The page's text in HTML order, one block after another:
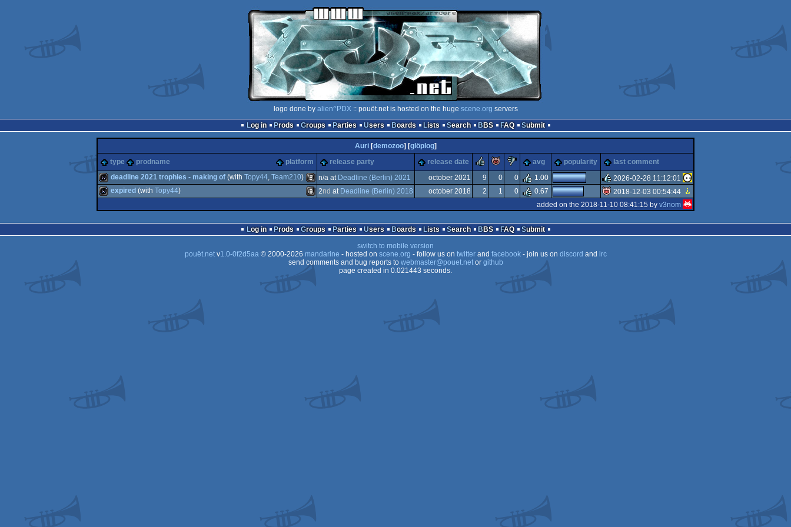
logo done by alien^PDX:: pouët.net is hosted on the huge scene.org servers
Log in
Prods Groups Parties Users Boards Lists Search BBS FAQ Submit
Auri[demozoo] [glöplog]
type
prodname platform release party release date rulezpiggiesucks
avg popularity last comment
deadline 2021 trophies - making of (with Topy44, Team210) n/a at Deadline (Berlin) 2021 october 2021 9 0 0 1.00
rulez
2026-02-28 11:12:01
expired (with Topy44) 2nd at Deadline (Berlin) 2018 october 2018 2 1 0 0.67
2018-12-03 00:54:44
added on the 2018-11-10 08:41:15 by v3nom
Log in Prods Groups Parties Users Boards Lists Search BBS FAQ
Submit
switch to mobile version
pouët.netv1.0-0f2d5aa© 2000-2026 mandarine - hosted on scene.org - follow us on twitterand facebook- join us on discord and irc
send comments and bug reports to webmaster@pouet.netor github
page created in 0.021443 seconds.